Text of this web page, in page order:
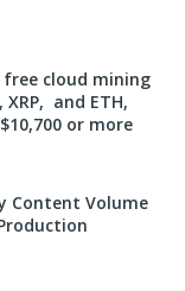
free cloud mining
and ETH,
or more
Content Volume